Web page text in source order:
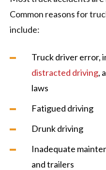
Common reasons for
include:
Truck driver error,
distracted driving,
laws
Fatigued driving
Drunk driving
Inadequate
and trailers